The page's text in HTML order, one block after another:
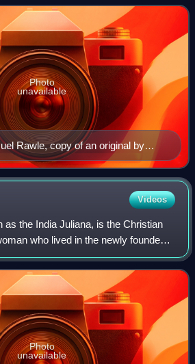
Republ
Rawle, copy of an original by
(1824)
Photo
unavailable
Videos
as the India Juliana, is the Christian
who lived in the newly founded
Paraguay, known for killing a
1
Photo
unavailable